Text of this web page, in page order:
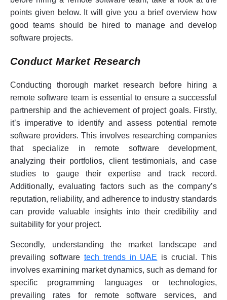
points given below. It will give you a brief overview how
good teams should be hired to manage and develop
software projects.
Conduct Market Research
Conducting thorough market research before hiring a
remote software team is essential to ensure a successful
partnership and the achievement of project goals. Firstly,
it’s imperative to identify and assess potential remote
software providers. This involves researching companies
that specialize in remote software development,
analyzing their portfolios, client testimonials, and case
studies to gauge their expertise and track record.
Additionally, evaluating factors such as the company’s
reputation, reliability, and adherence to industry standards
can provide valuable insights into their credibility and
suitability for your project.
Secondly, understanding the market landscape and
prevailing software tech trends in UAE is crucial. This
involves examining market dynamics, such as demand for
specific programming languages or technologies,
prevailing rates for remote software services, and